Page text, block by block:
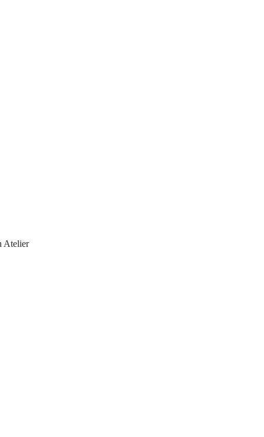
Atelier